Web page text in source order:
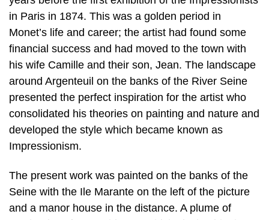
in Paris in 1874. This was a golden period in
Monet’s life and career; the artist had found some
financial success and had moved to the town with
his wife Camille and their son, Jean. The landscape
around Argenteuil on the banks of the River Seine
presented the perfect inspiration for the artist who
consolidated his theories on painting and nature and
developed the style which became known as
Impressionism.
The present work was painted on the banks of the
Seine with the Ile Marante on the left of the picture
and a manor house in the distance. A plume of